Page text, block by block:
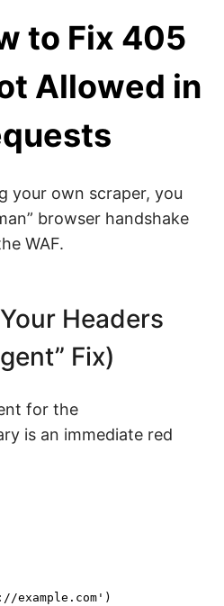
to Fix 405
Allowed in
your own scraper, you
browser handshake
WAF.
Headers
Fix)
for the
is an immediate red
example.com' )